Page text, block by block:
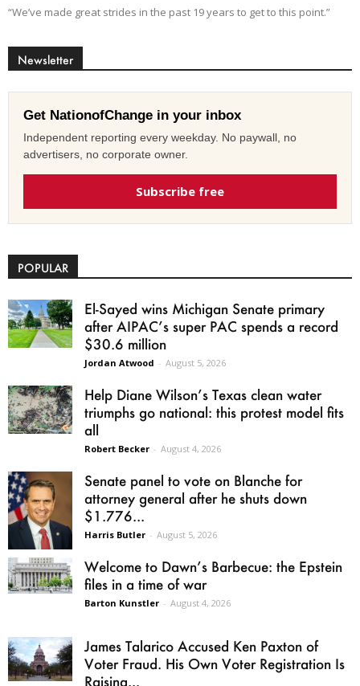
“We’ve made great strides in the past 19 years to get to this point.”
Newsletter
Get NationofChange in your inbox
Independent reporting every weekday. No paywall, no
advertisers, no corporate owner.
Subscribe free
POPULAR
El-Sayed wins Michigan Senate primary
after AIPAC’s super PAC spends a record
$30.6 million
Jordan Atwood - August 5, 2026
Help Diane Wilson’s Texas clean water
triumphs go national: this protest model fits
all
Robert Becker - August 4, 2026
Senate panel to vote on Blanche for
attorney general after he shuts down
$1.776...
Harris Butler - August 5, 2026
Welcome to Dawn’s Barbecue: the Epstein
files in a time of war
Barton Kunstler - August 4, 2026
James Talarico Accused Ken Paxton of
Voter Fraud. His Own Voter Registration Is
Raising...